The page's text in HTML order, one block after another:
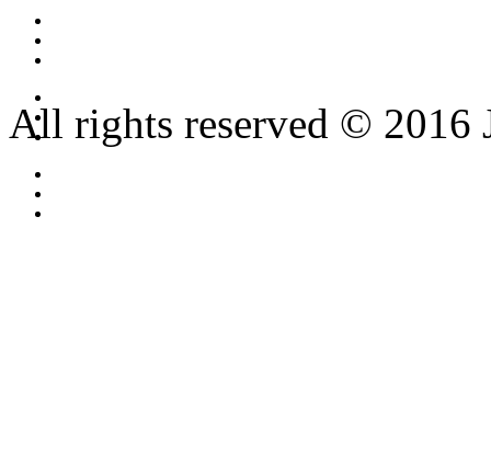
All rights reserved © 2016